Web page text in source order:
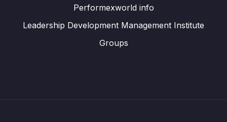
Performexworld info
Leadership Development Management Institute
Groups